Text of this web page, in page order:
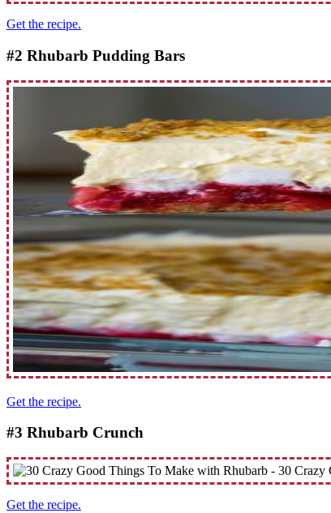
Get the recipe.
#2 Rhubarb Pudding Bars
Get the recipe.
#3 Rhubarb Crunch
Get the recipe.